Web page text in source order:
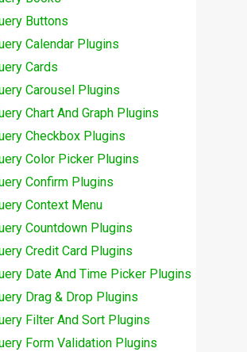
Buttons
Calendar Plugins
Cards
Carousel Plugins
Chart And Graph Plugins
Checkbox Plugins
Color Picker Plugins
Confirm Plugins
Context Menu
Countdown Plugins
Credit Card Plugins
Date And Time Picker Plugins
Drag & Drop Plugins
Filter And Sort Plugins
Form Validation Plugins